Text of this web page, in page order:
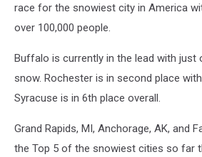
race for the snowiest city in America
over 100,000 people.
Buffalo is currently in the lead with just
snow. Rochester is in second place
Syracuse is in 6th place overall.
Grand Rapids, MI, Anchorage, AK, and
the Top 5 of the snowiest cities so far